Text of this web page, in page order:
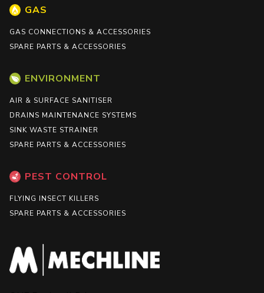
GAS
GAS CONNECTIONS & ACCESSORIES
SPARE PARTS & ACCESSORIES
ENVIRONMENT
AIR & SURFACE SANITISER
DRAINS MAINTENANCE SYSTEMS
SINK WASTE STRAINER
SPARE PARTS & ACCESSORIES
PEST CONTROL
FLYING INSECT KILLERS
SPARE PARTS & ACCESSORIES